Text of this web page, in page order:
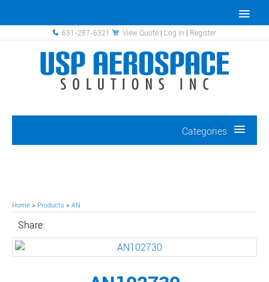
631-287-6321 View Quote | Log In | Register
Categories
Home > Products > AN
Share: